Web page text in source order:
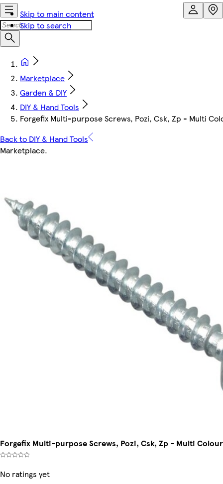
Skip to main content
Skip to search
Marketplace
Garden & DIY
DIY & Hand Tools
Forgefix Multi-purpose Screws, Pozi, Csk, Zp - Multi
Back to DIY & Hand Tools
Marketplace.
Forgefix Multi-purpose Screws, Pozi, Csk, Zp - Multi
No ratings yet